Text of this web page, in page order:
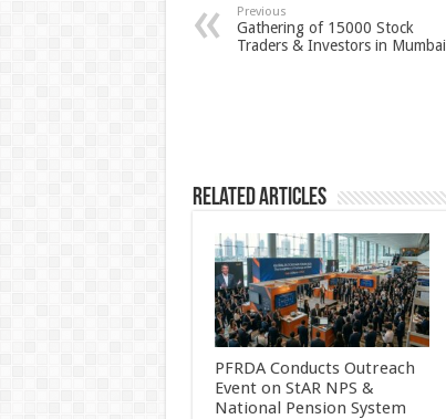
p
p
o
o
t
Previous
Gathering of 15000 Stock
Traders & Investors in Mumbai
Related Articles
PFRDA Conducts Outreach
Event on StAR NPS &
National Pension System